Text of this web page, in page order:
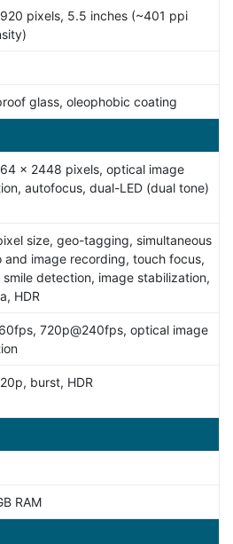
pixels, 5.5 inches (~401 ppi
glass, oleophobic coating
x 2448 pixels, optical image
autofocus, dual-LED (dual tone)
size, geo-tagging, simultaneous
and image recording, touch focus,
detection, image stabilization,
HDR
720p@240fps, optical image
burst, HDR
RAM